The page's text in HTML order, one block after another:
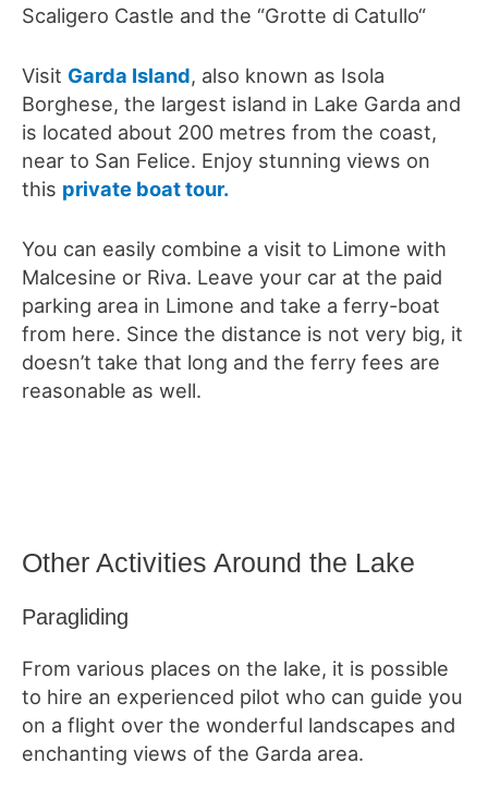
Scaligero Castle and the “Grotte di Catullo“
Visit Garda Island, also known as Isola
Borghese, the largest island in Lake Garda and
is located about 200 metres from the coast,
near to San Felice. Enjoy stunning views on
this private boat tour.
You can easily combine a visit to Limone with
Malcesine or Riva. Leave your car at the paid
parking area in Limone and take a ferry-boat
from here. Since the distance is not very big, it
doesn’t take that long and the ferry fees are
reasonable as well.
Other Activities Around the Lake
Paragliding
From various places on the lake, it is possible
to hire an experienced pilot who can guide you
on a flight over the wonderful landscapes and
enchanting views of the Garda area.